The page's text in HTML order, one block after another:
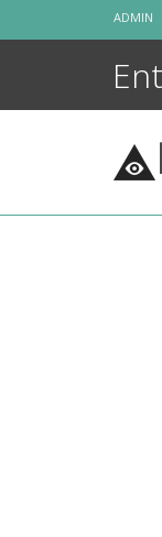
ADMIN